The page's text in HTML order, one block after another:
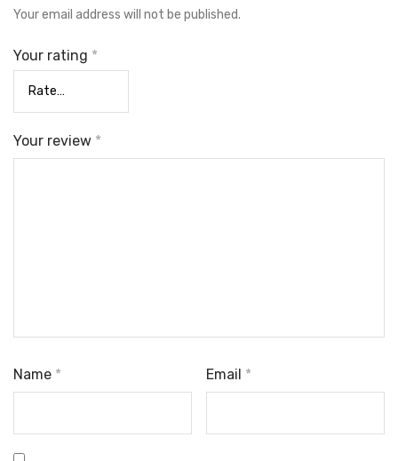
Your email address will not be published.
Your rating *
Your review *
Name * Email *